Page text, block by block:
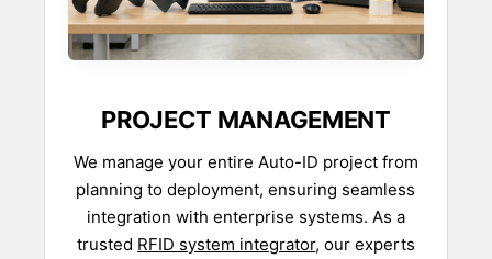
PROJECT MANAGEMENT
We manage your entire Auto-ID project from
planning to deployment, ensuring seamless
integration with enterprise systems. As a
trusted RFID system integrator, our experts